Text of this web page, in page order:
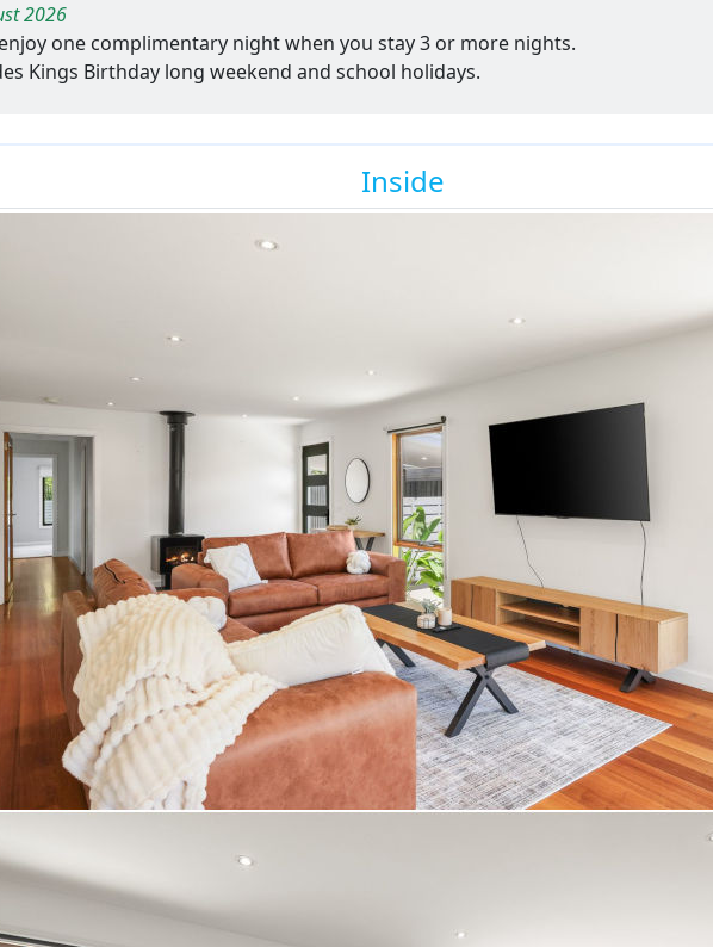
2026
one complimentary night when you stay 3 or more nights.
Kings Birthday long weekend and school holidays.
Inside